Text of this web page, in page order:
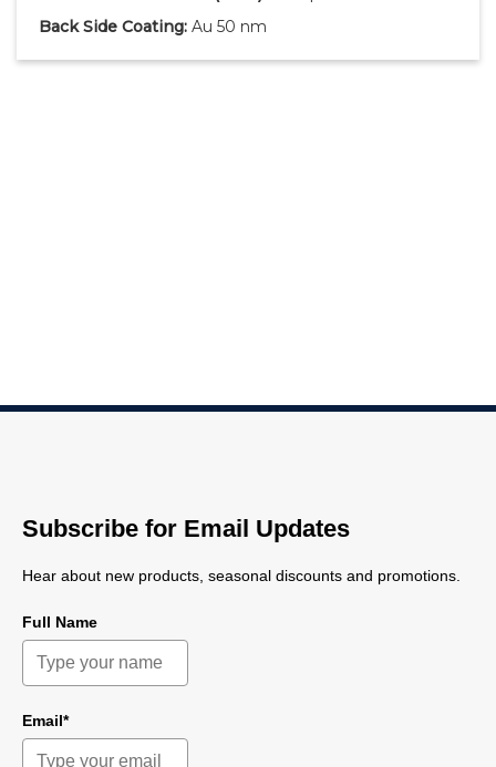
Back Side Coating: Au 50 nm
Subscribe for Email Updates
Hear about new products, seasonal discounts and promotions.
Full Name
Email*